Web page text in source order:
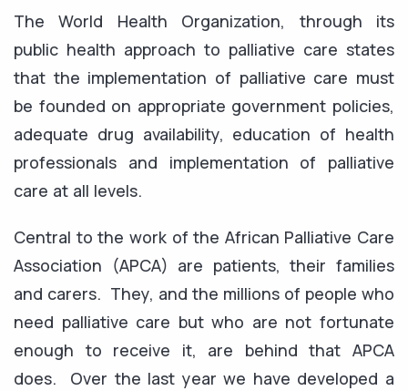
The World Health Organization, through its
public health approach to palliative care states
that the implementation of palliative care must
be founded on appropriate government policies,
adequate drug availability, education of health
professionals and implementation of palliative
care at all levels.
Central to the work of the African Palliative Care
Association (APCA) are patients, their families
and carers. They, and the millions of people who
need palliative care but who are not fortunate
enough to receive it, are behind that APCA
does. Over the last year we have developed a